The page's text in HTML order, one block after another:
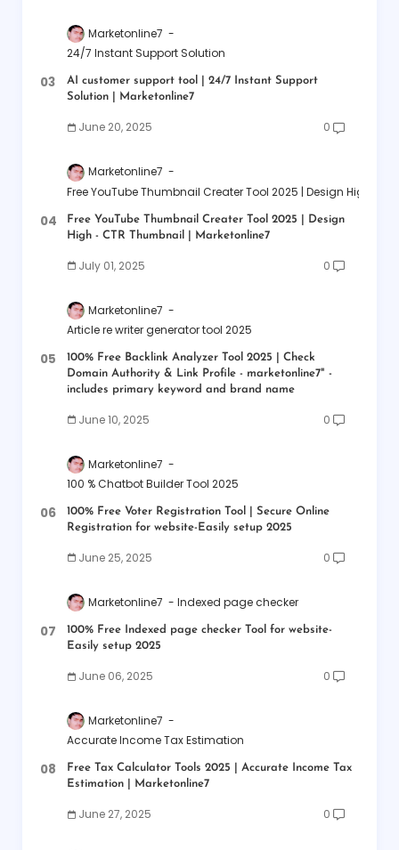
Marketonline7
24/7 Instant Support Solution
AI customer support tool | 24/7 Instant Support
Solution | Marketonline7
June 20, 2025 0
Marketonline7
Free YouTube Thumbnail Creater Tool 2025 | Design High -
Free YouTube Thumbnail Creater Tool 2025 | Design
High - CTR Thumbnail | Marketonline7
July 01, 2025 0
Marketonline7
Article re writer generator tool 2025
100% Free Backlink Analyzer Tool 2025 | Check
Domain Authority & Link Profile - marketonline7" -
includes primary keyword and brand name
June 10, 2025 0
Marketonline7
100 % Chatbot Builder Tool 2025
100% Free Voter Registration Tool | Secure Online
Registration for website-Easily setup 2025
June 25, 2025 0
Marketonline7 Indexed page checker
100% Free Indexed page checker Tool for website-
Easily setup 2025
June 06, 2025 0
Marketonline7
Accurate Income Tax Estimation
Free Tax Calculator Tools 2025 | Accurate Income Tax
Estimation | Marketonline7
June 27, 2025 0